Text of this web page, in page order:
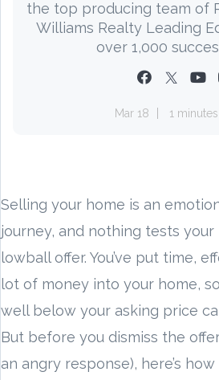
the top producing team of
Williams Realty Leading
over 1,000
Mar 18 1
Selling your home is an
journey, and nothing tests
lowball offer. You’ve put time,
lot of money into your home,
well below your asking price
But before you dismiss the
an angry response), here’s